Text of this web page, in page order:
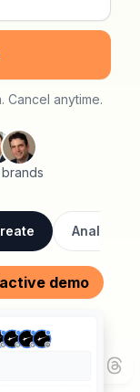
Cancel anytime.
Analytics
demo